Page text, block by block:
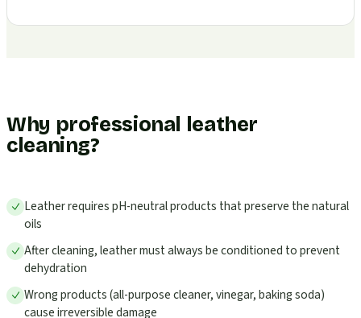
Why professional leather
cleaning?
Leather requires pH-neutral products that preserve the natural
oils
After cleaning, leather must always be conditioned to prevent
dehydration
Wrong products (all-purpose cleaner, vinegar, baking soda)
cause irreversible damage